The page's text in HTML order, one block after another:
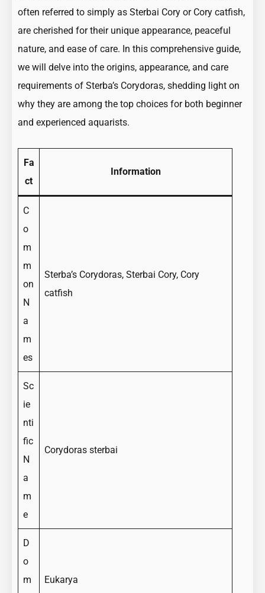
often referred to simply as Sterbai Cory or Cory catfish,
are cherished for their unique appearance, peaceful
nature, and ease of care. In this comprehensive guide,
we will delve into the origins, appearance, and care
requirements of Sterba’s Corydoras, shedding light on
why they are among the top choices for both beginner
and experienced aquarists.
Fa
ct
Information
C
o
m
m
on
N
a
m
es
Sterba’s Corydoras, Sterbai Cory, Cory
catfish
Sc
ie
nti
fic
N
a
m
e
Corydoras sterbai
D
o
m
Eukarya
Sterbai):
A
Guide
to
the
Sterbai